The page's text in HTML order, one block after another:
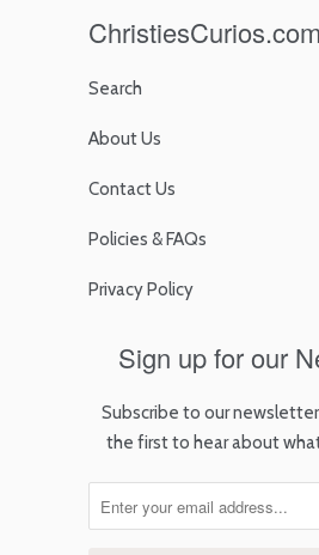
ChristiesCurios.com
Search
About Us
Contact Us
Policies & FAQs
Privacy Policy
Sign up for our
Subscribe to our
the first to hear about